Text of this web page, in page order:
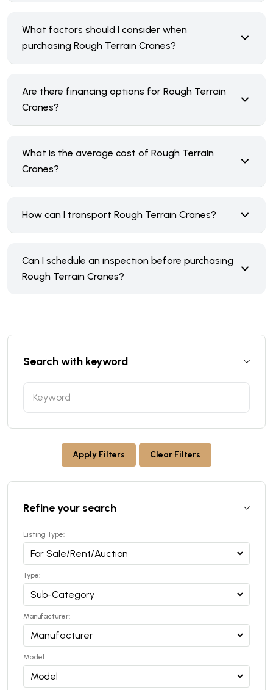
What factors should I consider when
purchasing Rough Terrain Cranes?
Are there financing options for Rough Terrain
Cranes?
What is the average cost of Rough Terrain
Cranes?
How can I transport Rough Terrain Cranes?
Can I schedule an inspection before purchasing
Rough Terrain Cranes?
Search with keyword
Apply Filters Clear Filters
Refine your search
Listing Type:
Type:
Manufacturer:
Model: